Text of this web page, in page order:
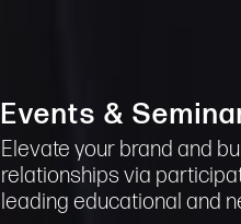
Events &
Elevate your brand and
relationships via
leading educational and